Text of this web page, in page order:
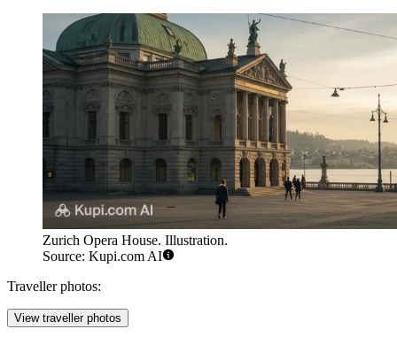
Zurich Opera House. Illustration.
Source: Kupi.com AI
Traveller photos:
View traveller photos